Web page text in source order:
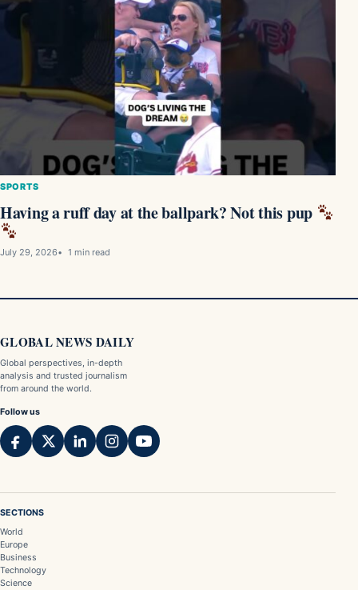
SPORTS
Having a ruff day at the ballpark? Not this pup
July 29, 2026 1 min read
GLOBAL NEWS DAILY
Global perspectives, in-depth
analysis and trusted journalism
from around the world.
Follow us
SECTIONS
World
Europe
Business
Technology
Science